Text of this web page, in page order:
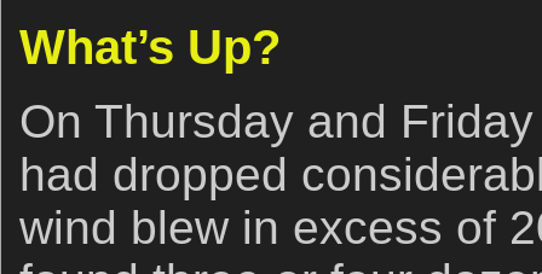
What’s Up?
On Thursday and
had dropped
wind blew in excess of